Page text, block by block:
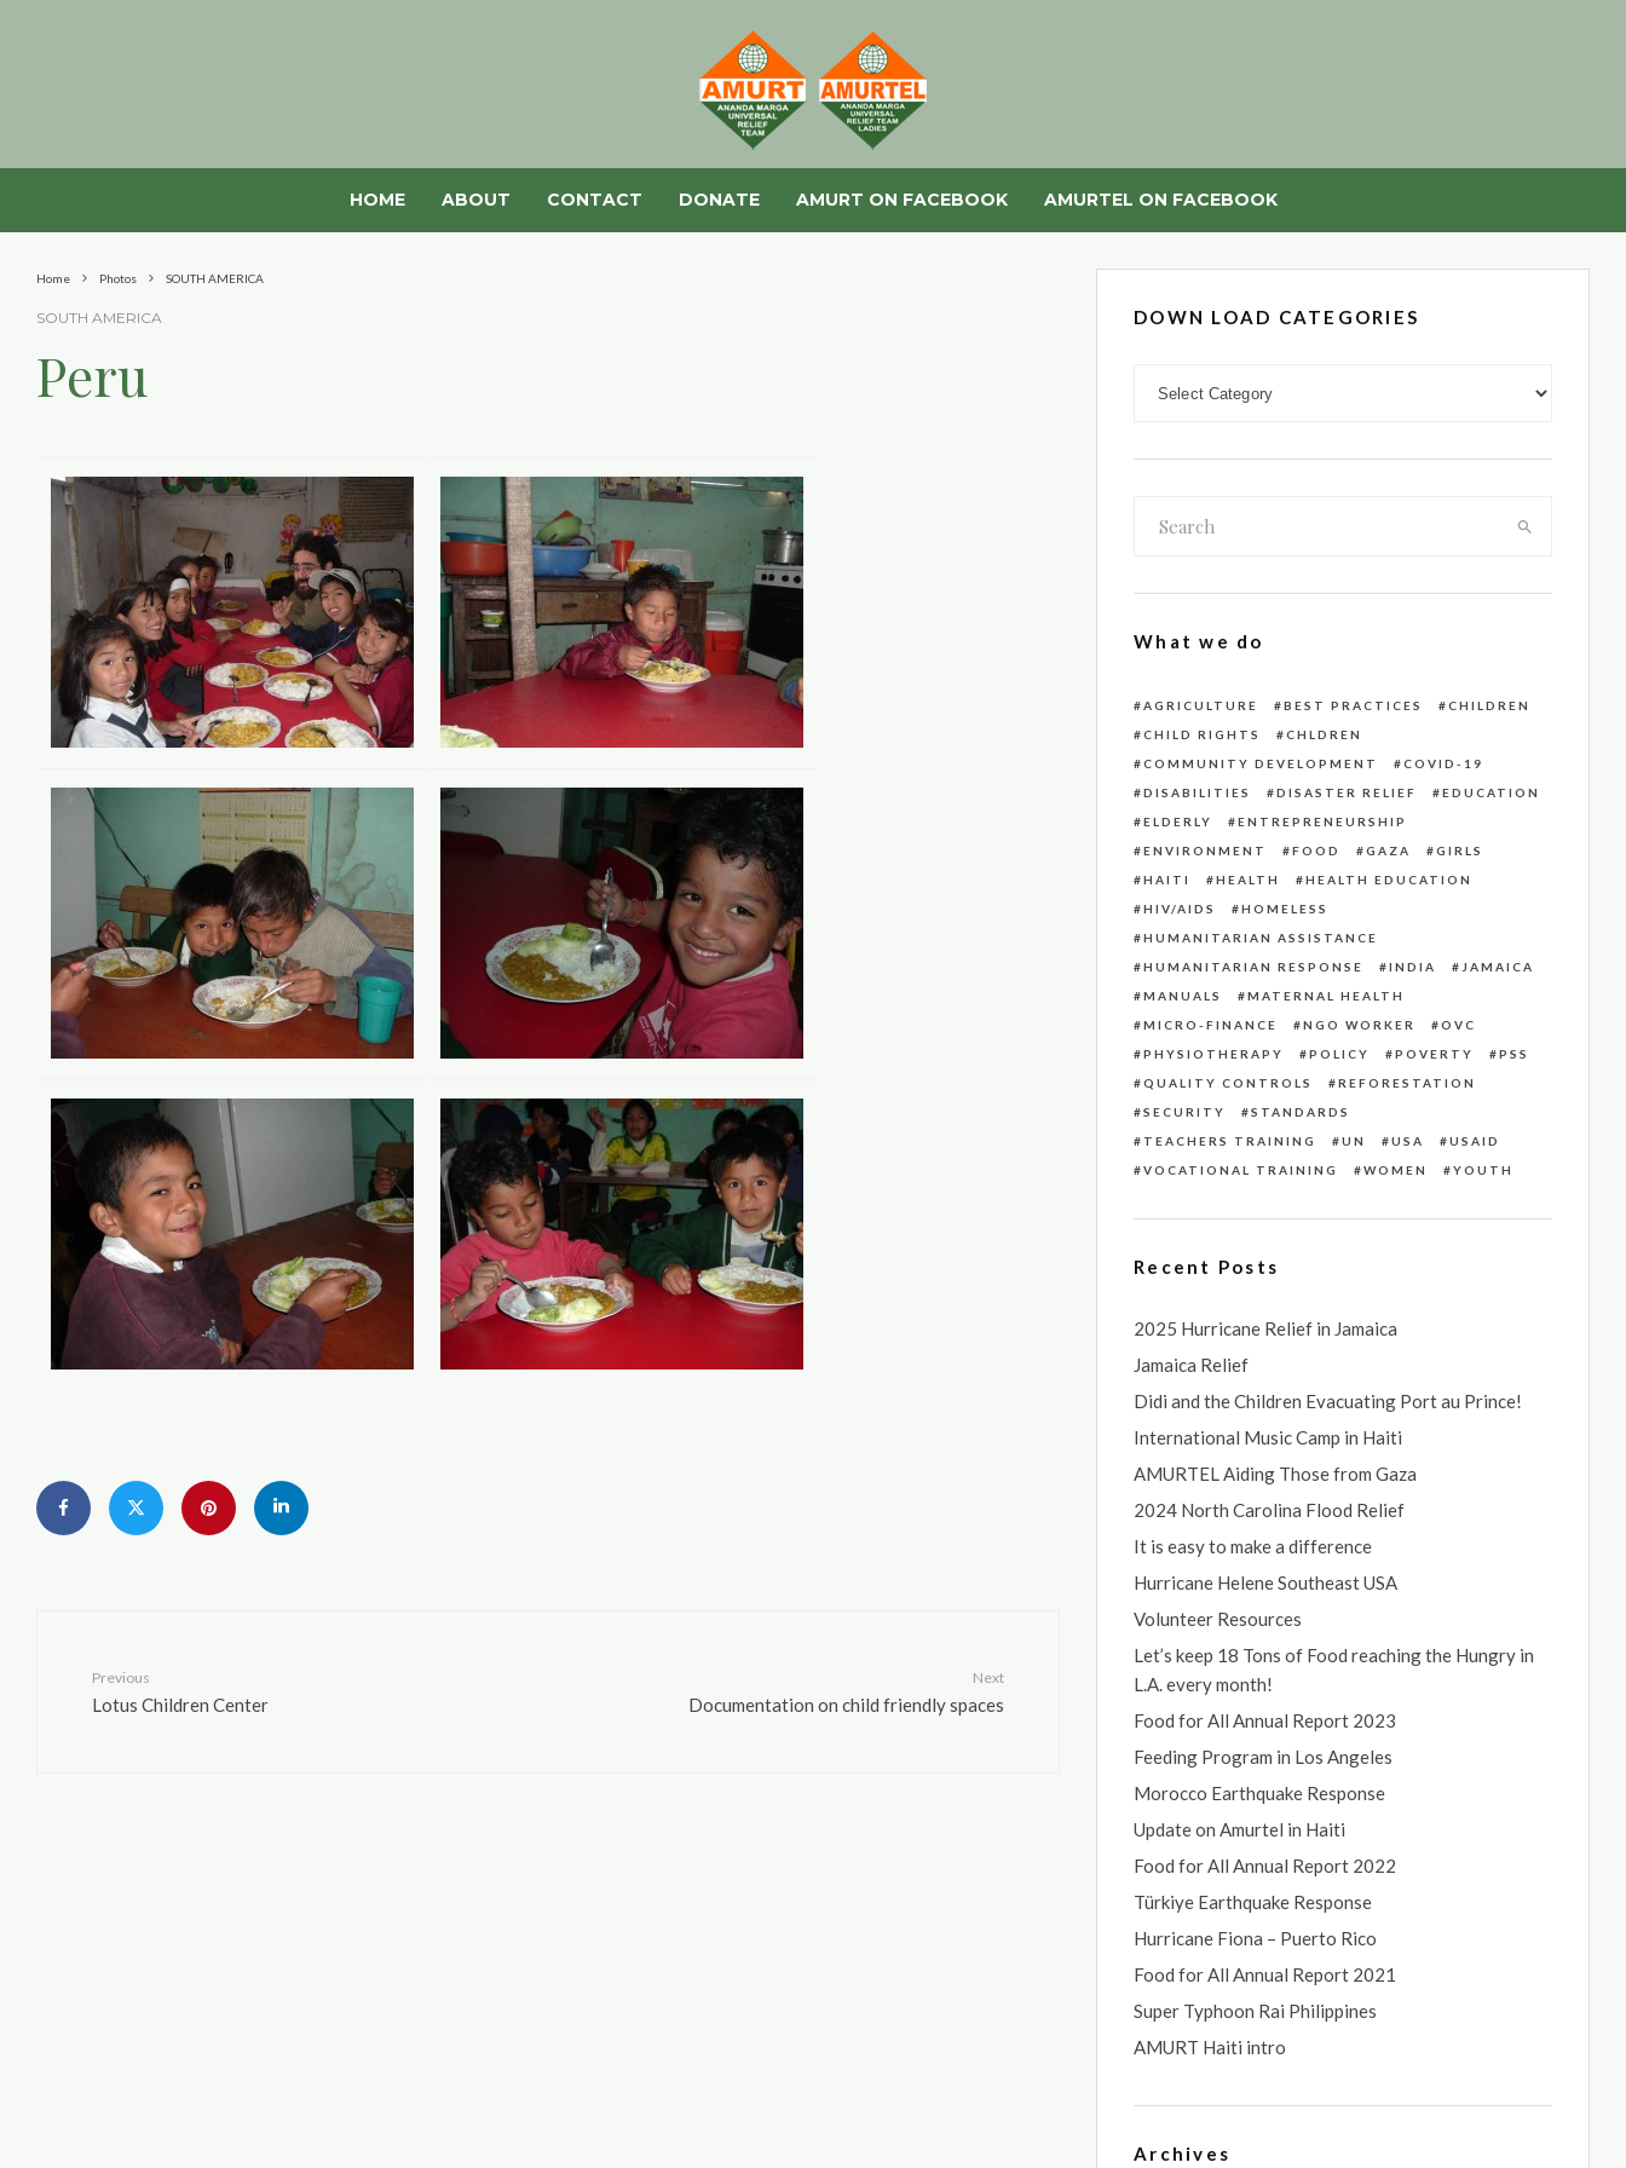
HOME ABOUT CONTACT DONATE AMURT ON FACEBOOK AMURTEL ON FACEBOOK
Home Photos SOUTH AMERICA
SOUTH AMERICA
Peru
Previous
Lotus Children Center
Next
Documentation on child friendly spaces
DOWN LOAD CATEGORIES
What we do
AGRICULTURE BEST PRACTICES
CHILDREN
CHILD RIGHTS
CHLDREN
COMMUNITY DEVELOPMENT
COVID-19
DISABILITIES
DISASTER RELIEF
EDUCATION
ELDERLY
ENTREPRENEURSHIP
ENVIRONMENT
FOOD GAZA
GIRLS
HAITI
HEALTH
HEALTH EDUCATION
HIV/AIDS
HOMELESS
HUMANITARIAN ASSISTANCE
HUMANITARIAN RESPONSE
INDIA
JAMAICA
MANUALS
MATERNAL HEALTH
MICRO-FINANCE
NGO WORKER
OVC
PHYSIOTHERAPY
POLICY POVERTY
PSS
QUALITY CONTROLS
REFORESTATION
SECURITY
STANDARDS
TEACHERS TRAINING
UN USA
USAID
VOCATIONAL TRAINING
WOMEN YOUTH
Recent Posts
2025 Hurricane Relief in Jamaica
Jamaica Relief
Didi and the Children Evacuating Port au Prince!
International Music Camp in Haiti
AMURTEL Aiding Those from Gaza
2024 North Carolina Flood Relief
It is easy to make a difference
Hurricane Helene Southeast USA
Volunteer Resources
Let’s keep 18 Tons of Food reaching the Hungry in
L.A. every month!
Food for All Annual Report 2023
Feeding Program in Los Angeles
Morocco Earthquake Response
Update on Amurtel in Haiti
Food for All Annual Report 2022
Türkiye Earthquake Response
Hurricane Fiona – Puerto Rico
Food for All Annual Report 2021
Super Typhoon Rai Philippines
AMURT Haiti intro
Archives